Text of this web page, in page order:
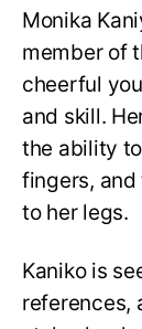
Monika
member of
cheerful
and skill.
the ability
fingers,
to her legs.
Kaniko is
references,